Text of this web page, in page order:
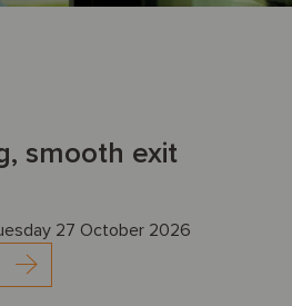
smooth exit
27 October 2026